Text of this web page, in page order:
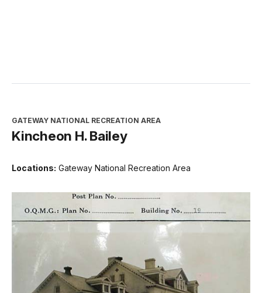
GATEWAY NATIONAL RECREATION AREA
Kincheon H. Bailey
Locations: Gateway National Recreation Area